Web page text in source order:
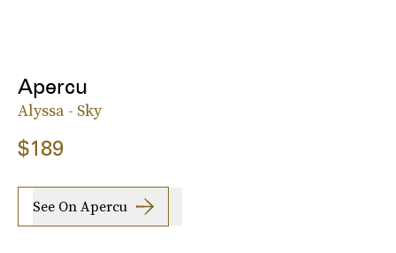
Apercu
Alyssa - Sky
$189
See On Apercu